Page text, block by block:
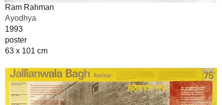
Ram Rahman
Ayodhya
1993
poster
63 x 101 cm